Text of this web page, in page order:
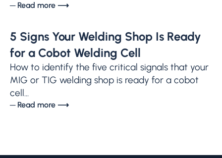
─ Read more ⟶
5 Signs Your Welding Shop Is Ready
for a Cobot Welding Cell
How to identify the five critical signals that your
MIG or TIG welding shop is ready for a cobot
cell...
─ Read more ⟶